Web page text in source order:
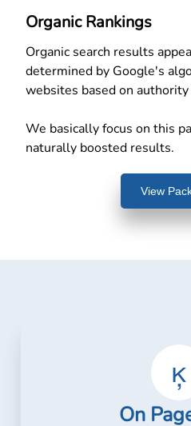
Organic Rankings
Organic search results
determined by Google's
websites based on authority
We basically focus on this
naturally boosted results.
View
On